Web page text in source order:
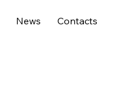
News Contacts